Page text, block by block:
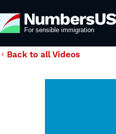
Back to all Videos